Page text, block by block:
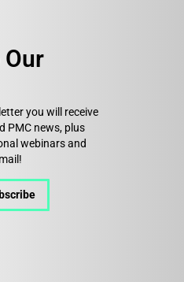
you will receive
PMC news, plus
webinars and